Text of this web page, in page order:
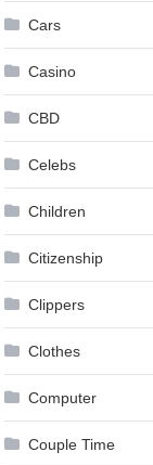
Cars
Casino
CBD
Celebs
Children
Citizenship
Clippers
Clothes
Computer
Couple Time